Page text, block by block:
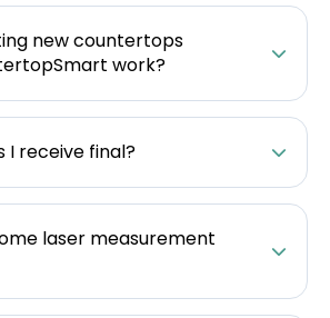
new countertops
work?
I receive final?
laser measurement